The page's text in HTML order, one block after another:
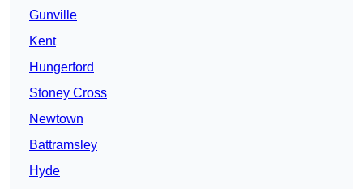
Gunville
Kent
Hungerford
Stoney Cross
Newtown
Battramsley
Hyde